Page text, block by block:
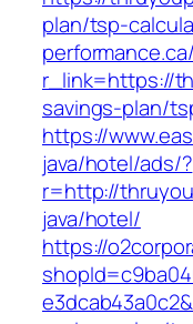
plan/tsp-
r_link=https://
savings-plan/
https://
java/hotel/ads/?
r=http://
java/hotel/
https://